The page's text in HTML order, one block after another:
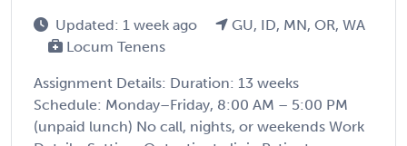
Updated: 1 week ago
GU, ID, MN, OR, WA
Locum Tenens
Assignment Details: Duration: 13 weeks
Schedule: Monday–Friday, 8:00 AM – 5:00 PM
(unpaid lunch) No call, nights, or weekends Work